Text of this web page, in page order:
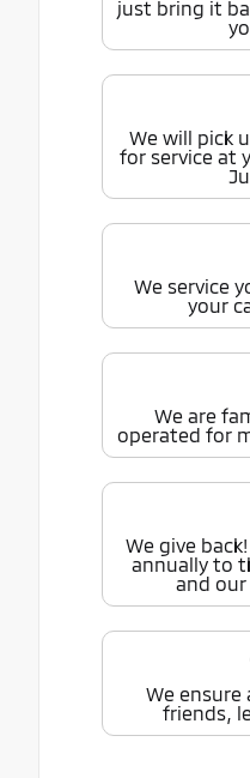
just bring it
We will pick
for service at
We service
your
We are
operated for
We give
annually to
and
We ensure
friends,